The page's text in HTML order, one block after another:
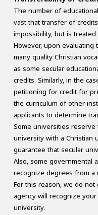
The number of
vast that transfer of
impossibility, but is
However, upon evaluating
many quality Christian
as some secular
credits. Similarly, in the
petitioning for credit for
the curriculum of other
applicants to determine
Some universities
university with a Christian
guarantee that secular
Also, some governmental
recognize degrees from a
For this reason, we do
agency will recognize
university.